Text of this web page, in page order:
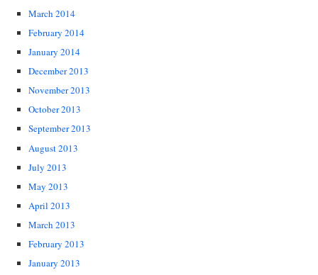
March 2014
February 2014
January 2014
December 2013
November 2013
October 2013
September 2013
August 2013
July 2013
May 2013
April 2013
March 2013
February 2013
January 2013